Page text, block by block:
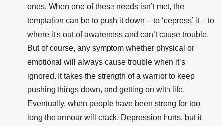
ones. When one of these needs isn’t met, the
temptation can be to push it down – to ‘depress’ it – to
where it’s out of awareness and can’t cause trouble.
But of course, any symptom whether physical or
emotional will always cause trouble when it’s
ignored. It takes the strength of a warrior to keep
pushing things down, and getting on with life.
Eventually, when people have been strong for too
long the armour will crack. Depression hurts, but it